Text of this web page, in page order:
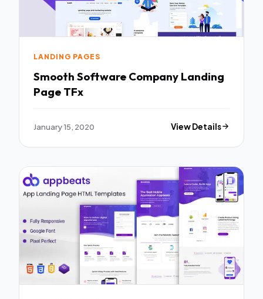
LANDING PAGES
Smooth Software Company Landing
Page TFx
January 15, 2020 View Details